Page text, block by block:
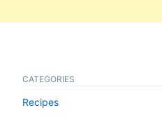
CATEGORIES
Recipes